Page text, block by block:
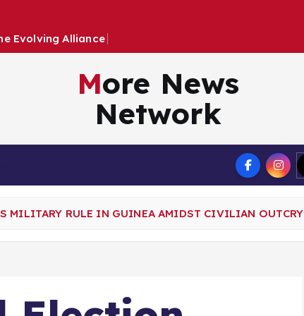
e Evolving Alliance
More News
Network
MILITARY RULE IN GUINEA AMIDST CIVILIAN OUTCRY